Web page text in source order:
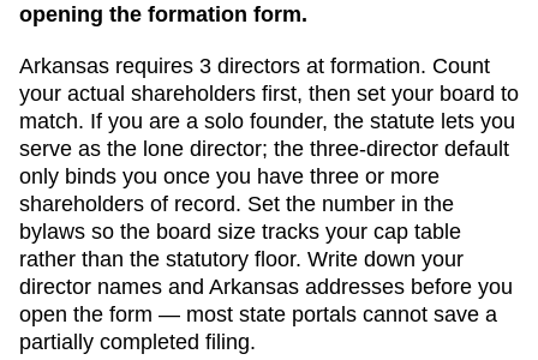
opening the formation form.
Arkansas requires 3 directors at formation. Count
your actual shareholders first, then set your board to
match. If you are a solo founder, the statute lets you
serve as the lone director; the three-director default
only binds you once you have three or more
shareholders of record. Set the number in the
bylaws so the board size tracks your cap table
rather than the statutory floor. Write down your
director names and Arkansas addresses before you
open the form — most state portals cannot save a
partially completed filing.